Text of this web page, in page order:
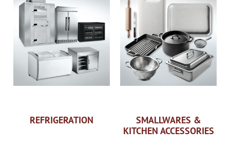
REFRIGERATION
SMALLWARES &
KITCHEN ACCESSORIES